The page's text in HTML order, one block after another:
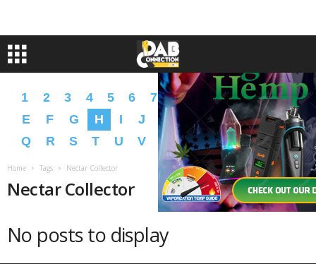
1 2 3 4 5 6 7 8 A B C
D
E
F G H I J K M N O
P
Q
R S T U V W X Y Z � �
Home Tags Nectar Collector
Nectar Collector
No posts to display